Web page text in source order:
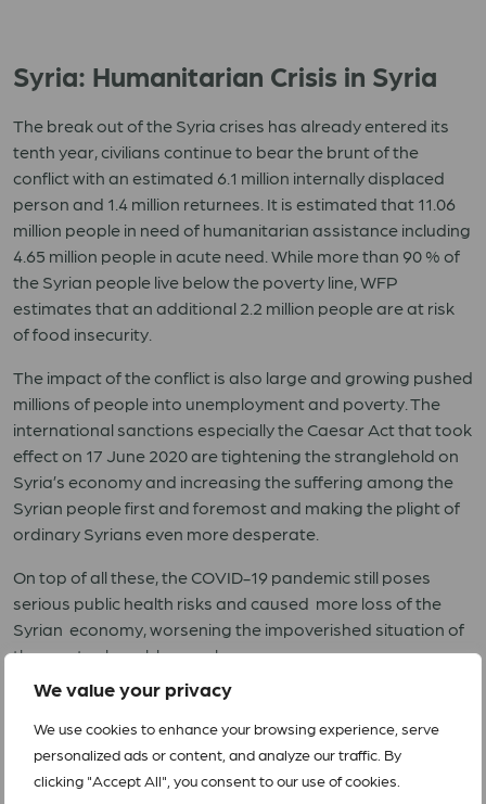
We value your privacy
We use cookies to enhance your browsing experience, serve
personalized ads or content, and analyze our traffic. By
clicking "Accept All", you consent to our use of cookies.
Syria: Humanitarian Crisis in Syria
The break out of the Syria crises has already entered its
tenth year, civilians continue to bear the brunt of the
conflict with an estimated 6.1 million internally displaced
person and 1.4 million returnees. It is estimated that 11.06
million people in need of humanitarian assistance including
4.65 million people in acute need. While more than 90 % of
the Syrian people live below the poverty line, WFP
estimates that an additional 2.2 million people are at risk
of food insecurity.
The impact of the conflict is also large and growing pushed
millions of people into unemployment and poverty. The
international sanctions especially the Caesar Act that took
effect on 17 June 2020 are tightening the stranglehold on
Syria’s economy and increasing the suffering among the
Syrian people first and foremost and making the plight of
ordinary Syrians even more desperate.
On top of all these, the COVID-19 pandemic still poses
serious public health risks and caused more loss of the
Syrian economy, worsening the impoverished situation of
the most vulnerable people.
Syria ACT forum and through its LWF and MECC is
preparing an appeal to respond to the needs of the
affected communities.
Alert – Syria Conflict